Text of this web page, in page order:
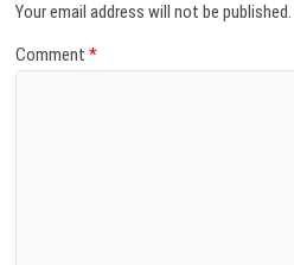
Your email address will not be published.
Comment*